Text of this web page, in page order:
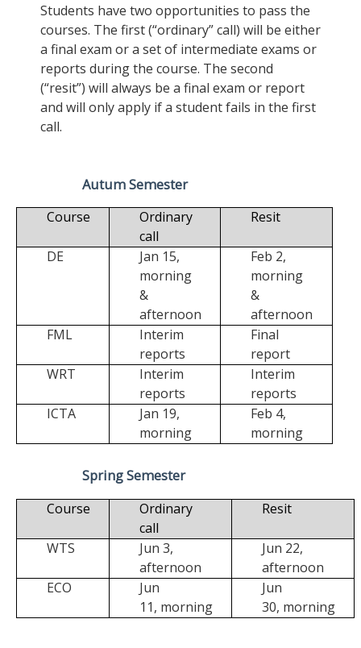
Students have two opportunities to pass the
courses. The first (“ordinary” call) will be either
a final exam or a set of intermediate exams or
reports during the course. The second
(“resit”) will always be a final exam or report
and will only apply if a student fails in the first
call.
Autum Semester
Course
Ordinary
call
Resit
DE
Jan 15,
morning
&
afternoon
Feb 2,
morning
&
afternoon
FML
Interim
reports
Final
report
WRT
Interim
reports
Interim
reports
ICTA
Jan 19,
morning
Feb 4,
morning
Spring Semester
Course
Ordinary
call
Resit
WTS
Jun 3,
afternoon
Jun 22,
afternoon
ECO
Jun
11, morning
Jun
30, morning